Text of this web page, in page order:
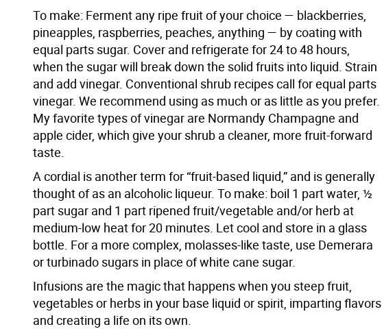
To make: Ferment any ripe fruit of your choice — blackberries,
pineapples, raspberries, peaches, anything — by coating with
equal parts sugar. Cover and refrigerate for 24 to 48 hours,
when the sugar will break down the solid fruits into liquid. Strain
and add vinegar. Conventional shrub recipes call for equal parts
vinegar. We recommend using as much or as little as you prefer.
My favorite types of vinegar are Normandy Champagne and
apple cider, which give your shrub a cleaner, more fruit-forward
taste.
A cordial is another term for “fruit-based liquid,” and is generally
thought of as an alcoholic liqueur. To make: boil 1 part water, ½
part sugar and 1 part ripened fruit/vegetable and/or herb at
medium-low heat for 20 minutes. Let cool and store in a glass
bottle. For a more complex, molasses-like taste, use Demerara
or turbinado sugars in place of white cane sugar.
Infusions are the magic that happens when you steep fruit,
vegetables or herbs in your base liquid or spirit, imparting flavors
and creating a life on its own.